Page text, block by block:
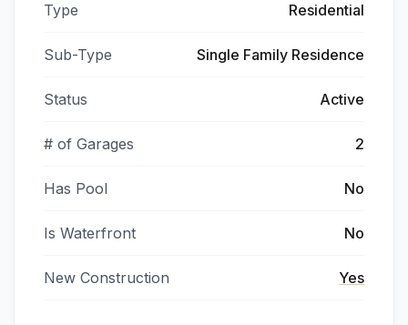
Type Residential
Sub-Type Single Family Residence
Status Active
# of Garages 2
Has Pool No
Is Waterfront No
New Construction Yes